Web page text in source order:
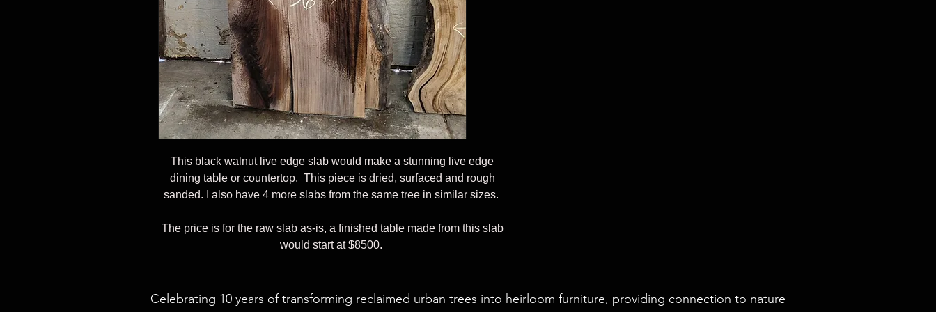
This black walnut live edge slab would make a stunning live edge
dining table or countertop. This piece is dried, surfaced and rough
sanded. I also have 4 more slabs from the same tree in similar sizes.
The price is for the raw slab as-is, a finished table made from this slab
would start at $8500.
Celebrating 10 years of transforming reclaimed urban trees into heirloom furniture, providing connection to nature